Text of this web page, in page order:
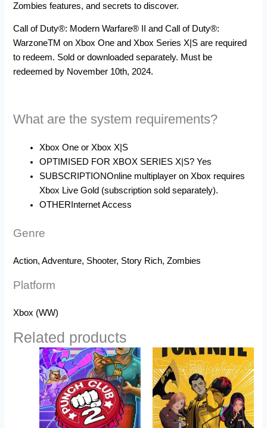
Zombies features, and secrets to discover.
Call of Duty®: Modern Warfare® II and Call of Duty®:
WarzoneTM on Xbox One and Xbox Series X|S are required
to redeem. Sold or downloaded separately. Must be
redeemed by November 10th, 2024.
What are the system requirements?
Xbox One or Xbox X|S
OPTIMISED FOR XBOX SERIES X|S?Yes
SUBSCRIPTIONOnline multiplayer on Xbox requires
Xbox Live Gold (subscription sold separately).
OTHER Internet Access
Genre
Action, Adventure, Shooter, Story Rich, Zombies
Platform
Xbox (WW)
Related products